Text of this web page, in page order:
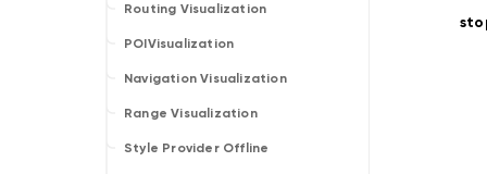
Routing Visualization
POIVisualization
Navigation Visualization
Range Visualization
Style Provider Offline